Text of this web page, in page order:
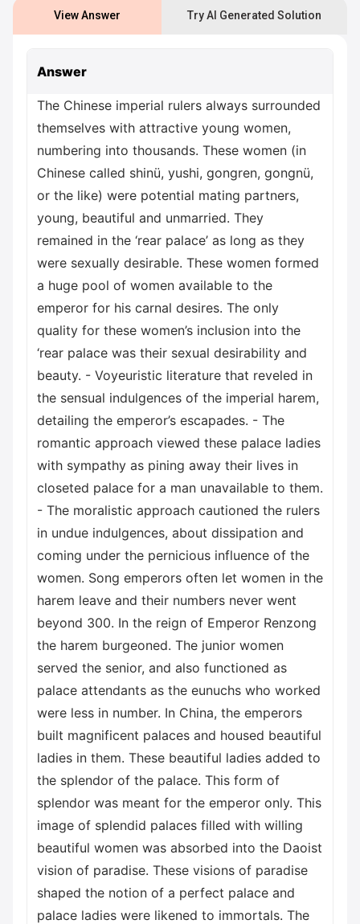
View Answer Try AI Generated Solution
Answer
The Chinese imperial rulers always surrounded
themselves with attractive young women,
numbering into thousands. These women (in
Chinese called shinü, yushi, gongren, gongnü,
or the like) were potential mating partners,
young, beautiful and unmarried. They
remained in the ‘rear palace’ as long as they
were sexually desirable. These women formed
a huge pool of women available to the
emperor for his carnal desires. The only
quality for these women’s inclusion into the
‘rear palace was their sexual desirability and
beauty. - Voyeuristic literature that reveled in
the sensual indulgences of the imperial harem,
detailing the emperor’s escapades. - The
romantic approach viewed these palace ladies
with sympathy as pining away their lives in
closeted palace for a man unavailable to them.
- The moralistic approach cautioned the rulers
in undue indulgences, about dissipation and
coming under the pernicious influence of the
women. Song emperors often let women in the
harem leave and their numbers never went
beyond 300. In the reign of Emperor Renzong
the harem burgeoned. The junior women
served the senior, and also functioned as
palace attendants as the eunuchs who worked
were less in number. In China, the emperors
built magnificent palaces and housed beautiful
ladies in them. These beautiful ladies added to
the splendor of the palace. This form of
splendor was meant for the emperor only. This
image of splendid palaces filled with willing
beautiful women was absorbed into the Daoist
vision of paradise. These visions of paradise
shaped the notion of a perfect palace and
palace ladies were likened to immortals. The